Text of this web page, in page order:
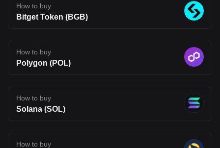
infrastructure may be heading, but also one that carries the
uncertainty typical of emerging blockchain networks. Disclaimer:
The opinions expressed in this article are for informational
financial, or trading advice. Qualified professionals should be
consulted prior to making financial decisions.
How to buy
Bitget Token (BGB)
How to buy
Polygon (POL)
How to buy
Solana (SOL)
How to buy